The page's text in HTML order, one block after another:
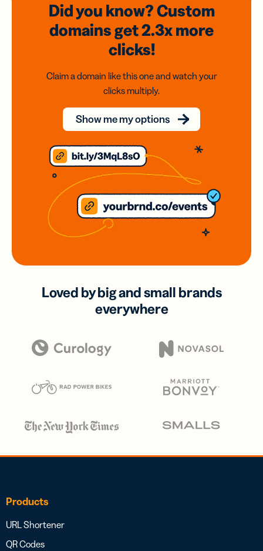
Did you know? Custom
domainsget 2.3xmore
clicks!
Claim a domain like this one and watch your
clicks multiply.
Show me my options
Loved by big and small brands
everywhere
Products
URL Shortener
QR Codes